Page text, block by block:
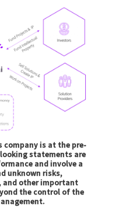
company is at the pre-
statements are
and involve a
unknown risks,
and other important
the control of the